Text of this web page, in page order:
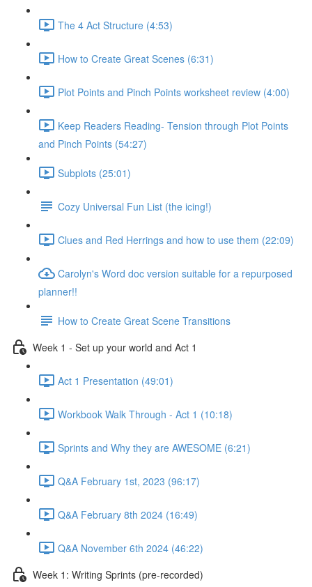
The 4 Act Structure (4:53)
How to Create Great Scenes (6:31)
Plot Points and Pinch Points worksheet review (4:00)
Keep Readers Reading- Tension through Plot Points
and Pinch Points (54:27)
Subplots (25:01)
Cozy Universal Fun List (the icing!)
Clues and Red Herrings and how to use them (22:09)
Carolyn's Word doc version suitable for a repurposed
planner!!
How to Create Great Scene Transitions
Week 1 - Set up your world and Act 1
Act 1 Presentation (49:01)
Workbook Walk Through - Act 1 (10:18)
Sprints and Why they are AWESOME (6:21)
Q&A February 1st, 2023 (96:17)
Q&A February 8th 2024 (16:49)
Q&A November 6th 2024 (46:22)
Week 1: Writing Sprints (pre-recorded)